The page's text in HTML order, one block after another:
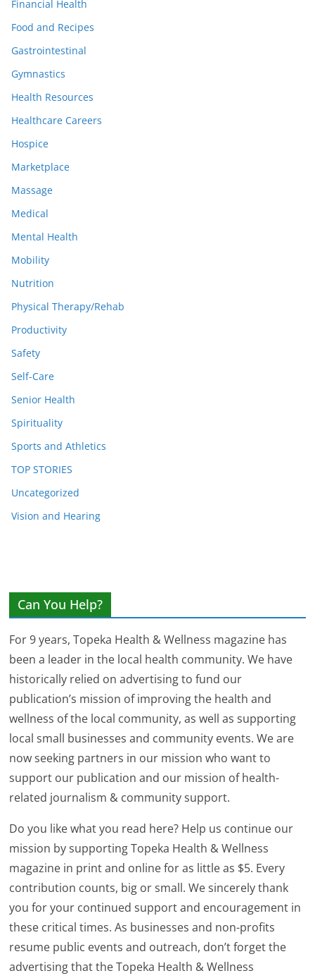
Financial Health
Food and Recipes
Gastrointestinal
Gymnastics
Health Resources
Healthcare Careers
Hospice
Marketplace
Massage
Medical
Mental Health
Mobility
Nutrition
Physical Therapy/Rehab
Productivity
Safety
Self-Care
Senior Health
Spirituality
Sports and Athletics
TOP STORIES
Uncategorized
Vision and Hearing
Can You Help?
For 9 years, Topeka Health & Wellness magazine has
been a leader in the local health community. We have
historically relied on advertising to fund our
publication’s mission of improving the health and
wellness of the local community, as well as supporting
local small businesses and community events. We are
now seeking partners in our mission who want to
support our publication and our mission of health-
related journalism & community support.
Do you like what you read here? Help us continue our
mission by supporting Topeka Health & Wellness
magazine in print and online for as little as $5. Every
contribution counts, big or small. We sincerely thank
you for your continued support and encouragement in
these critical times. As businesses and non-profits
resume public events and outreach, don’t forget the
advertising that the Topeka Health & Wellness